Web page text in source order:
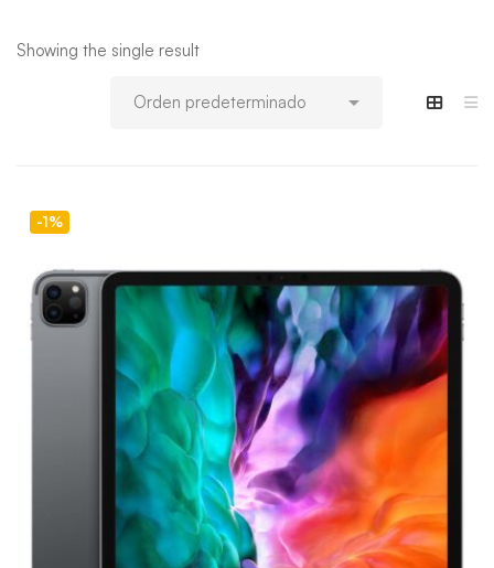
Showing the single result
-1%